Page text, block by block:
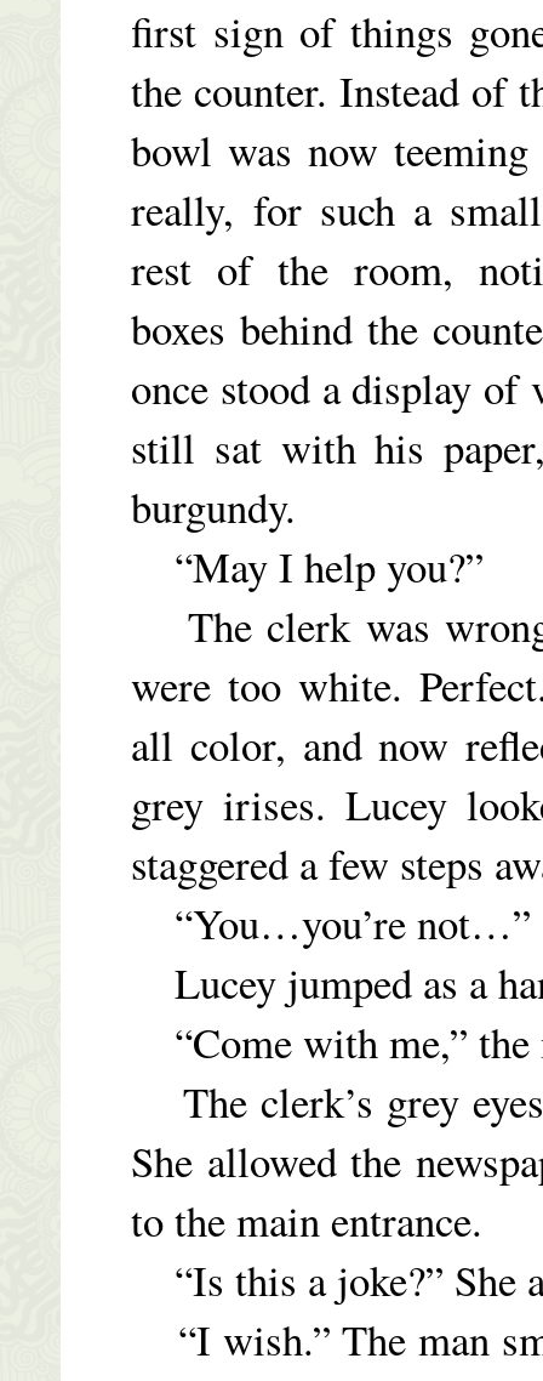
first sign of things
the counter. Instead of
bowl was now
really, for such a
rest of the room,
boxes behind the
once stood a display of
still sat with his
burgundy.
“May I help you?”
The clerk was
were too white.
all color, and now
grey irises. Lucey
staggered a few steps
“You…you’re not…”
Lucey jumped as a
“Come with me,” the
The clerk’s grey
She allowed the
to the main entrance.
“Is this a joke?” She
“I wish.” The man